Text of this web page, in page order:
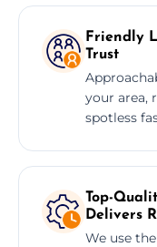
Friendly
Trust
your area,
spotless
Top-
Delivers
We use